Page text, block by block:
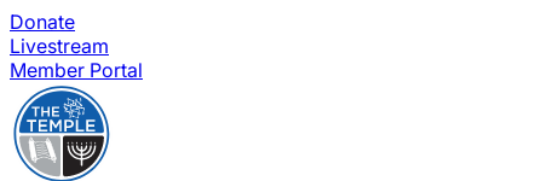
Donate
Livestream
Member Portal